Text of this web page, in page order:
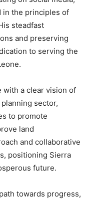
in the principles of
steadfast
and preserving
to serving the
with a clear vision of
sector,
to promote
land
and collaborative
positioning Sierra
future.
towards progress,